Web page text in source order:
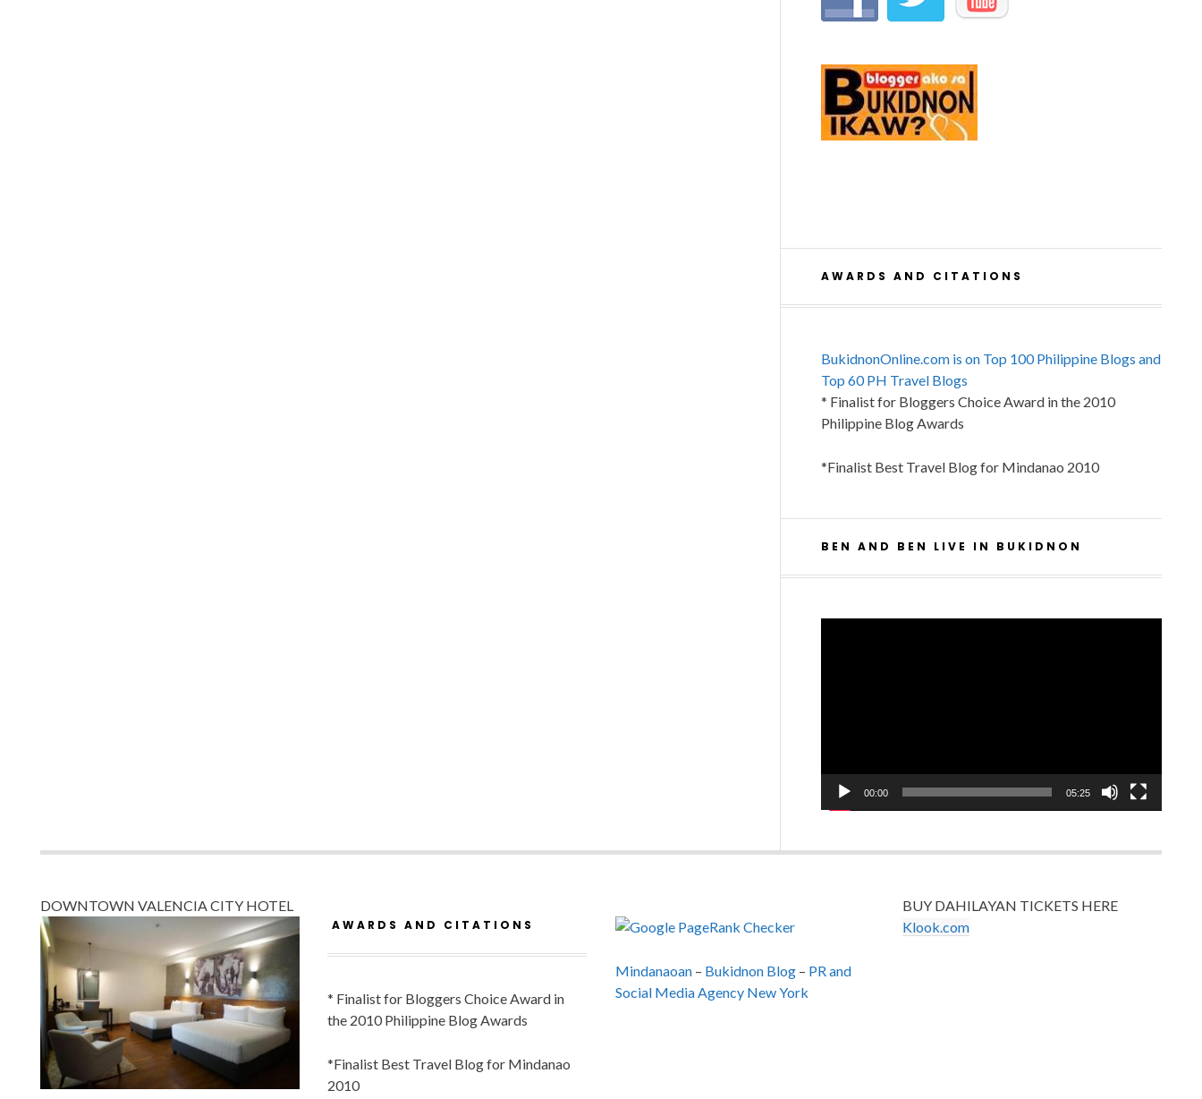
AWARDS AND CITATIONS
BukidnonOnline.com is on Top 100 Philippine Blogs and
Top 60 PH Travel Blogs
* Finalist for Bloggers Choice Award in the 2010
Philippine Blog Awards
*Finalist Best Travel Blog for Mindanao 2010
BEN AND BEN LIVE IN BUKIDNON
00:00 05:25
DOWNTOWN VALENCIA CITY HOTEL
AWARDS AND CITATIONS
* Finalist for Bloggers Choice Award in
the 2010 Philippine Blog Awards
*Finalist Best Travel Blog for Mindanao
2010
Mindanaoan– Bukidnon Blog– PR and
Social Media Agency New York
BUY DAHILAYAN TICKETS HERE
Klook.com